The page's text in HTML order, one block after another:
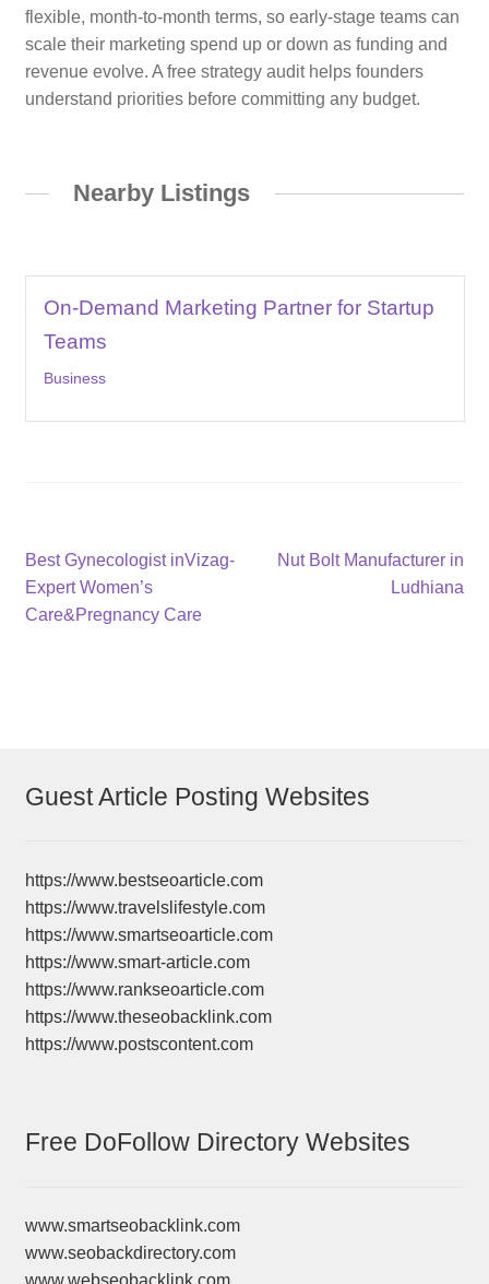
flexible, month-to-month terms, so early-stage teams can
scale their marketing spend up or down as funding and
revenue evolve. A free strategy audit helps founders
understand priorities before committing any budget.
Nearby Listings
On-Demand Marketing Partner for Startup
Teams
Business
Post
navigation
Previous
post:
Best Gynecologist inVizag-
Expert Women’s
Care&Pregnancy Care
Next
Nut Bolt Manufacturer in
Ludhiana
Guest Article Posting Websites
https://www.bestseoarticle.com
https://www.travelslifestyle.com
https://www.smartseoarticle.com
https://www.smart-article.com
https://www.rankseoarticle.com
https://www.theseobacklink.com
https://www.postscontent.com
Free DoFollow Directory Websites
www.smartseobacklink.com
www.seobackdirectory.com